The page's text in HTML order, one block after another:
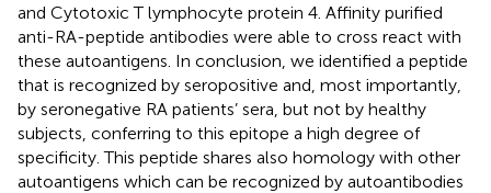
and Cytotoxic T lymphocyte protein 4. Affinity purified
anti-RA-peptide antibodies were able to cross react with
these autoantigens. In conclusion, we identified a peptide
that is recognized by seropositive and, most importantly,
by seronegative RA patients’ sera, but not by healthy
subjects, conferring to this epitope a high degree of
specificity. This peptide shares also homology with other
autoantigens which can be recognized by autoantibodies